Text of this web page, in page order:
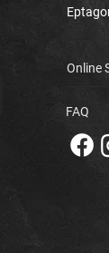
Online
FAQ